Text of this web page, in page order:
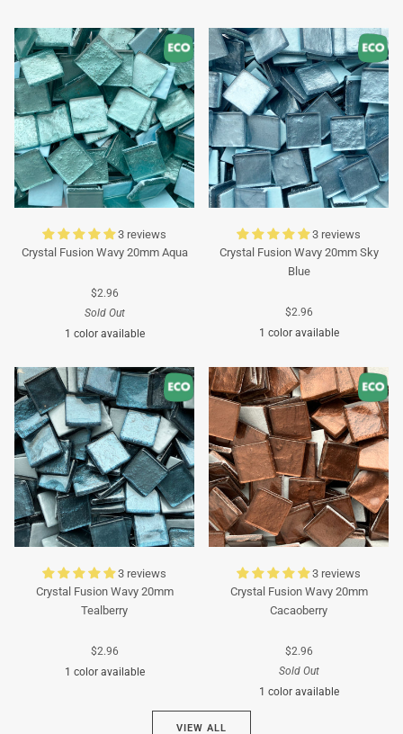
3 reviews
Crystal Fusion Wavy 20mm Aqua
$2.96
Sold Out
1 color available
Turquoise
3 reviews
Crystal Fusion Wavy 20mm Sky
Blue
$2.96
1 color available
Turquoise
3 reviews
Crystal Fusion Wavy 20mm
Tealberry
$2.96
1 color available
3 reviews
Crystal Fusion Wavy 20mm
Cacaoberry
$2.96
Sold Out
1 color available
VIEW ALL